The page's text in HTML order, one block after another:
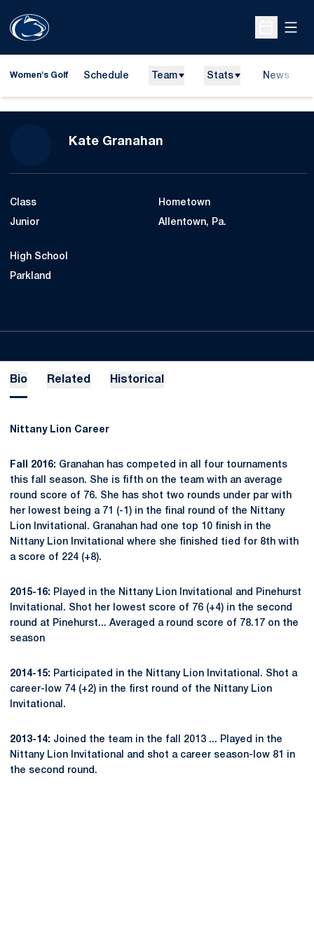
Open
Women's Golf Schedule Team Stats News
Kate Granahan
Class
Junior
Hometown
Allentown, Pa.
High School
Parkland
Bio Related Historical
Nittany Lion Career
Fall 2016: Granahan has competed in all four tournaments
this fall season. She is fifth on the team with an average
round score of 76. She has shot two rounds under par with
her lowest being a 71 (-1) in the final round of the Nittany
Lion Invitational. Granahan had one top 10 finish in the
Nittany Lion Invitational where she finished tied for 8th with
a score of 224 (+8).
2015-16: Played in the Nittany Lion Invitational and Pinehurst
Invitational. Shot her lowest score of 76 (+4) in the second
round at Pinehurst... Averaged a round score of 78.17 on the
season
2014-15: Participated in the Nittany Lion Invitational. Shot a
career-low 74 (+2) in the first round of the Nittany Lion
Invitational.
2013-14: Joined the team in the fall 2013 ... Played in the
Nittany Lion Invitational and shot a career season-low 81 in
the second round.